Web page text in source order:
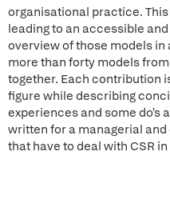
organisational practice.
leading to an accessible
overview of those models in
more than forty models
together. Each contribution
figure while describing
experiences and some do's
written for a managerial
that have to deal with CSR